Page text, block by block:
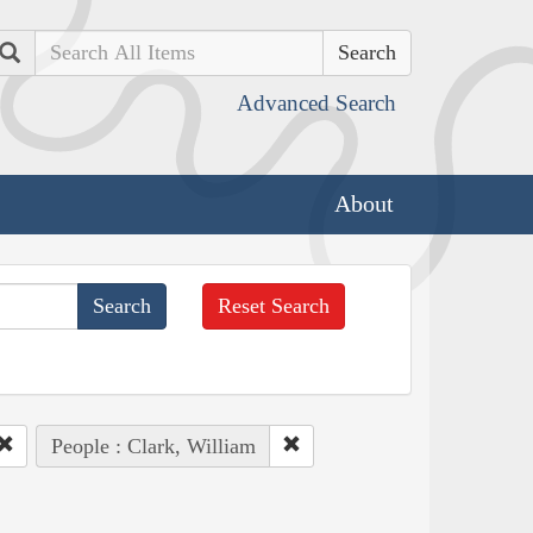
Search
Advanced Search
About
Reset Search
People : Clark, William